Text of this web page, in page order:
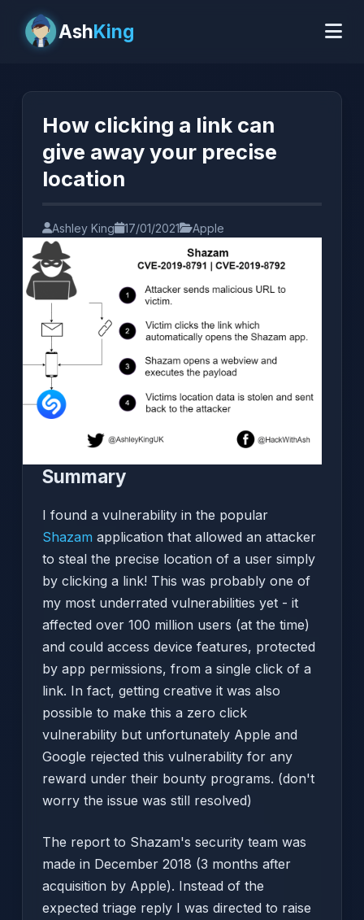
AshKing
How clicking a link can
give away your precise
location
Ashley King 17/01/2021 Apple
Summary
I found a vulnerability in the popular
Shazam application that allowed an attacker
to steal the precise location of a user simply
by clicking a link! This was probably one of
my most underrated vulnerabilities yet - it
affected over 100 million users (at the time)
and could access device features, protected
by app permissions, from a single click of a
link. In fact, getting creative it was also
possible to make this a zero click
vulnerability but unfortunately Apple and
Google rejected this vulnerability for any
reward under their bounty programs. (don't
worry the issue was still resolved)
The report to Shazam's security team was
made in December 2018 (3 months after
acquisition by Apple). Instead of the
expected triage reply I was directed to raise